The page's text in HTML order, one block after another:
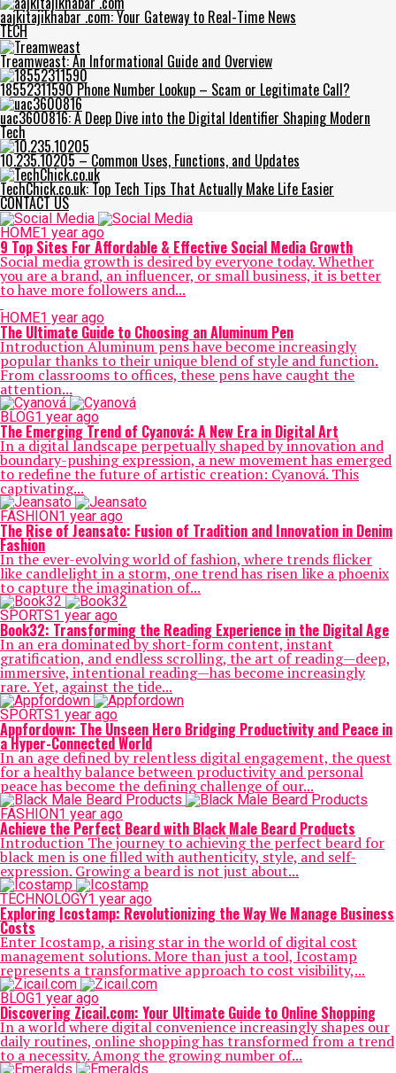
aajkitajikhabar .com: Your Gateway to Real-Time News
TECH
Treamweast: An Informational Guide and Overview
18552311590 Phone Number Lookup – Scam or Legitimate Call?
uac3600816: A Deep Dive into the Digital Identifier Shaping Modern
Tech
10.235.10205 – Common Uses, Functions, and Updates
TechChick.co.uk: Top Tech Tips That Actually Make Life Easier
CONTACT US
HOME1 year ago
9 Top Sites For Affordable & Effective Social Media Growth
Social media growth is desired by everyone today. Whether
you are a brand, an influencer, or small business, it is better
to have more followers and...
HOME1 year ago
The Ultimate Guide to Choosing an Aluminum Pen
Introduction Aluminum pens have become increasingly
popular thanks to their unique blend of style and function.
From classrooms to offices, these pens have caught the
attention...
BLOG1 year ago
The Emerging Trend of Cyanová: A New Era in Digital Art
In a digital landscape perpetually shaped by innovation and
boundary-pushing expression, a new movement has emerged
to redefine the future of artistic creation: Cyanová. This
captivating...
FASHION1 year ago
The Rise of Jeansato: Fusion of Tradition and Innovation in Denim
Fashion
In the ever-evolving world of fashion, where trends flicker
like candlelight in a storm, one trend has risen like a phoenix
to capture the imagination of...
SPORTS1 year ago
Book32: Transforming the Reading Experience in the Digital Age
In an era dominated by short-form content, instant
gratification, and endless scrolling, the art of reading—deep,
immersive, intentional reading—has become increasingly
rare. Yet, against the tide...
SPORTS1 year ago
Appfordown: The Unseen Hero Bridging Productivity and Peace in
a Hyper-Connected World
In an age defined by relentless digital engagement, the quest
for a healthy balance between productivity and personal
peace has become the defining challenge of our...
FASHION1 year ago
Achieve the Perfect Beard with Black Male Beard Products
Introduction The journey to achieving the perfect beard for
black men is one filled with authenticity, style, and self-
expression. Growing a beard is not just about...
TECHNOLOGY1 year ago
Exploring Icostamp: Revolutionizing the Way We Manage Business
Costs
Enter Icostamp, a rising star in the world of digital cost
management solutions. More than just a tool, Icostamp
represents a transformative approach to cost visibility,...
BLOG1 year ago
Discovering Zicail.com: Your Ultimate Guide to Online Shopping
In a world where digital convenience increasingly shapes our
daily routines, online shopping has transformed from a trend
to a necessity. Among the growing number of...